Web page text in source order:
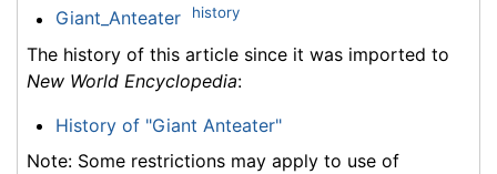
Giant_Anteater history
The history of this article since it was imported to
New World Encyclopedia:
History of "Giant Anteater"
Note: Some restrictions may apply to use of